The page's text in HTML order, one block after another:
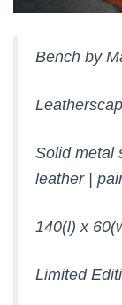
Bench by
Solid metal
leather |
140(l) x
Limited